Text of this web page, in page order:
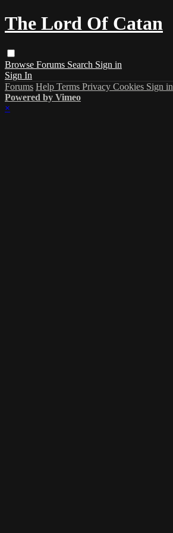
The Lord Of Catan
Browse Forums Search Sign in
Sign In
Forums Help Terms Privacy Cookies Sign in
Powered by Vimeo
×